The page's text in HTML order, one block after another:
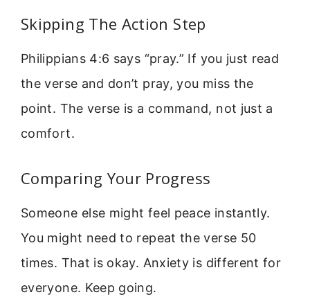
Skipping The Action Step
Philippians 4:6 says “pray.” If you just read
the verse and don’t pray, you miss the
point. The verse is a command, not just a
comfort.
Comparing Your Progress
Someone else might feel peace instantly.
You might need to repeat the verse 50
times. That is okay. Anxiety is different for
everyone. Keep going.